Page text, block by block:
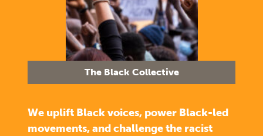
The Black Collective
We uplift Black voices, power Black-led
movements, and challenge the racist